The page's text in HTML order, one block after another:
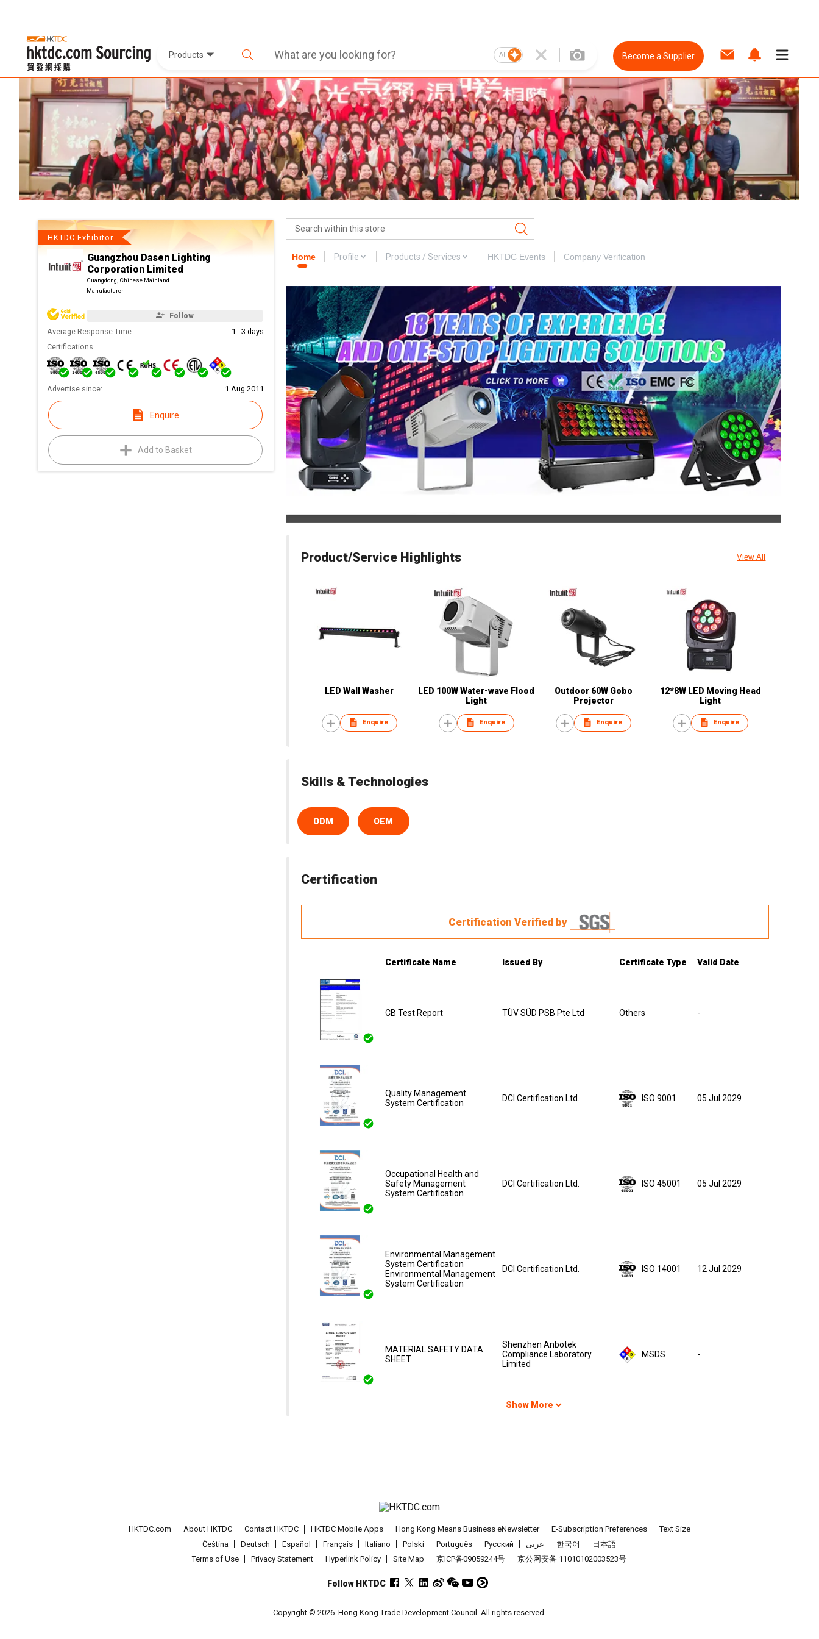
Products AI Become a Supplier
HKTDC Exhibitor
Guangzhou Dasen Lighting
Corporation Limited
Guangdong, Chinese Mainland
Manufacturer
Follow
Average Response Time
1 - 3 days
Certifications
Advertise since: 1 Aug 2011
Enquire
Add to Basket
Home Profile Products / Services HKTDC Events Company Verification
Product/Service Highlights View All
LED Wall Washer
Enquire
LED 100W Water-wave Flood
Light
Enquire
Outdoor 60W Gobo
Projector
Enquire
12*8W LED Moving Head
Light
Enquire
Skills & Technologies
ODM OEM
Certification
Certification Verified by
Certificate Name Issued By Certificate Type Valid Date
CB Test Report TÜV SÜD PSB Pte Ltd Others -
Quality Management
System Certification
DCI Certification Ltd. ISO 9001 05 Jul 2029
Occupational Health and
Safety Management
System Certification
DCI Certification Ltd. ISO 45001 05 Jul 2029
Environmental Management
System Certification
Environmental Management
System Certification
DCI Certification Ltd. ISO 14001 12 Jul 2029
MATERIAL SAFETY DATA
SHEET
Shenzhen Anbotek
Compliance Laboratory
Limited
MSDS -
Show More
HKTDC.com About HKTDC Contact HKTDC HKTDC Mobile Apps Hong Kong Means Business eNewsletter E-Subscription Preferences
Text Size
Čeština
Deutsch Español Français Italiano Polski Português Pусский عربى 한국어
日本語
Terms of Use
Privacy Statement Hyperlink Policy Site Map 京ICP备09059244号 京公网安备 11010102003523号
Follow HKTDC
Copyright © 2026 Hong Kong Trade Development Council. All rights reserved.